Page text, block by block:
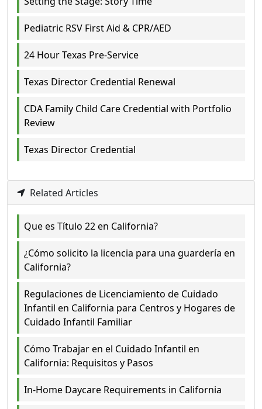
Pediatric RSV First Aid & CPR/AED
24 Hour Texas Pre-Service
Texas Director Credential Renewal
CDA Family Child Care Credential with Portfolio
Review
Texas Director Credential
Related Articles
Que es Título 22 en California?
¿Cómo solicito la licencia para una guardería en
California?
Regulaciones de Licenciamiento de Cuidado
Infantil en California para Centros y Hogares de
Cuidado Infantil Familiar
Cómo Trabajar en el Cuidado Infantil en
California: Requisitos y Pasos
In-Home Daycare Requirements in California